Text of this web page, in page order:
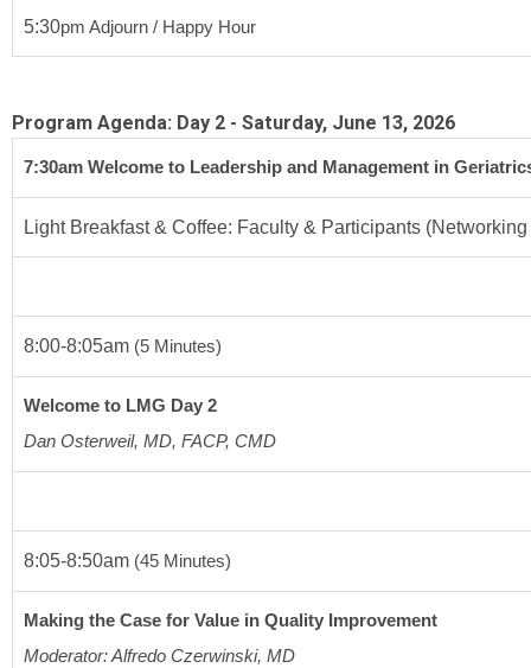
5:30pm Adjourn / Happy Hour
Program Agenda: Day 2 - Saturday, June 13, 2026
7:30am Welcome to Leadership and Management in
Light Breakfast & Coffee: Faculty & Participants
8:00-8:05am (5 Minutes)
Welcome to LMG Day 2
Dan Osterweil, MD, FACP, CMD
8:05-8:50am (45 Minutes)
Making the Case for Value in Quality Improvement
Moderator: Alfredo Czerwinski, MD